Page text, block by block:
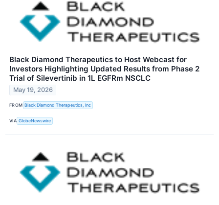
Black Diamond Therapeutics to Host Webcast for
Investors Highlighting Updated Results from Phase 2
Trial of Silevertinib in 1L EGFRm NSCLC
May 19, 2026
FROM Black Diamond Therapeutics, Inc
VIA GlobeNewswire